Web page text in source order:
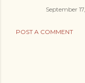
September
POST A COMMENT